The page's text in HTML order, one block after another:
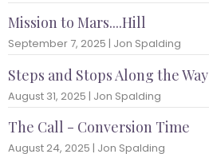
Mission to Mars....Hill
September 7, 2025 | Jon Spalding
Steps and Stops Along the Way
August 31, 2025 | Jon Spalding
The Call - Conversion Time
August 24, 2025 | Jon Spalding